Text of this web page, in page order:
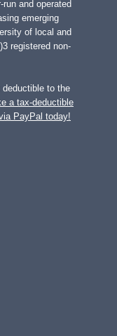
and operated
emerging
of local and
registered non-
to the
a tax-deductible
PayPal today!